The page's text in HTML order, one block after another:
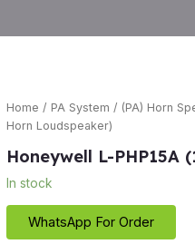
Home / PA System / (PA) Horn
Horn Loudspeaker)
Honeywell L-PHP15A
In stock
WhatsApp For Order